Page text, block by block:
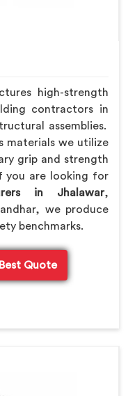
high-strength
contractors in
assemblies.
materials we utilize
grip and strength
you are looking for
in Jhalawar,
we produce
benchmarks.
Quote